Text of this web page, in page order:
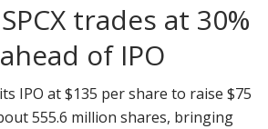
trades at 30%
of IPO
IPO at $135 per share to raise $75
555.6 million shares, bringing